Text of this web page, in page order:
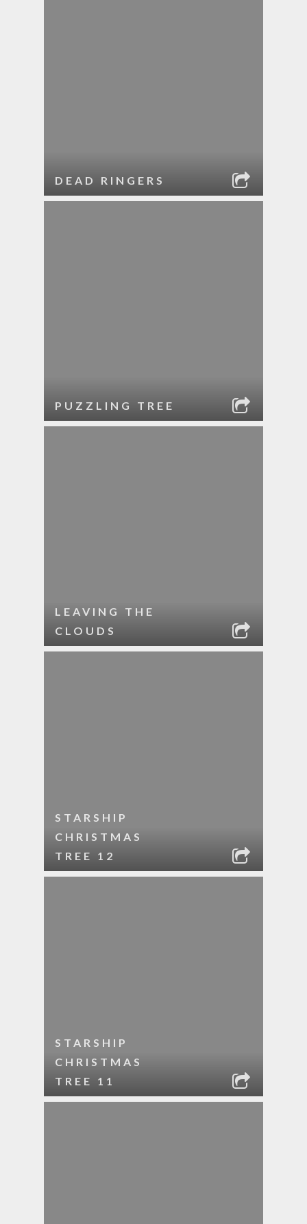
DEAD RINGERS
PUZZLING TREE
LEAVING THE
CLOUDS
STARSHIP
CHRISTMAS
TREE 12
STARSHIP
CHRISTMAS
TREE 11